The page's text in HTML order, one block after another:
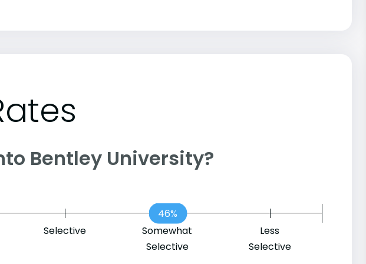
Bentley University?
Selective
Somewhat
Selective
Less
Selective
46%